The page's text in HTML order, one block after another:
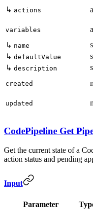
↳ actions
variables
↳ name
↳ defaultValue
↳ description
created
updated
CodePipeline Get
Get the current state of a
action status and pending
Input
Parameter